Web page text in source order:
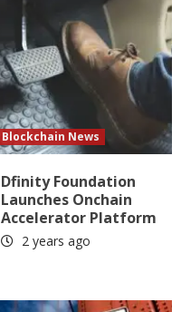
Blockchain News
Dfinity Foundation
Launches Onchain
Accelerator Platform
2 years ago